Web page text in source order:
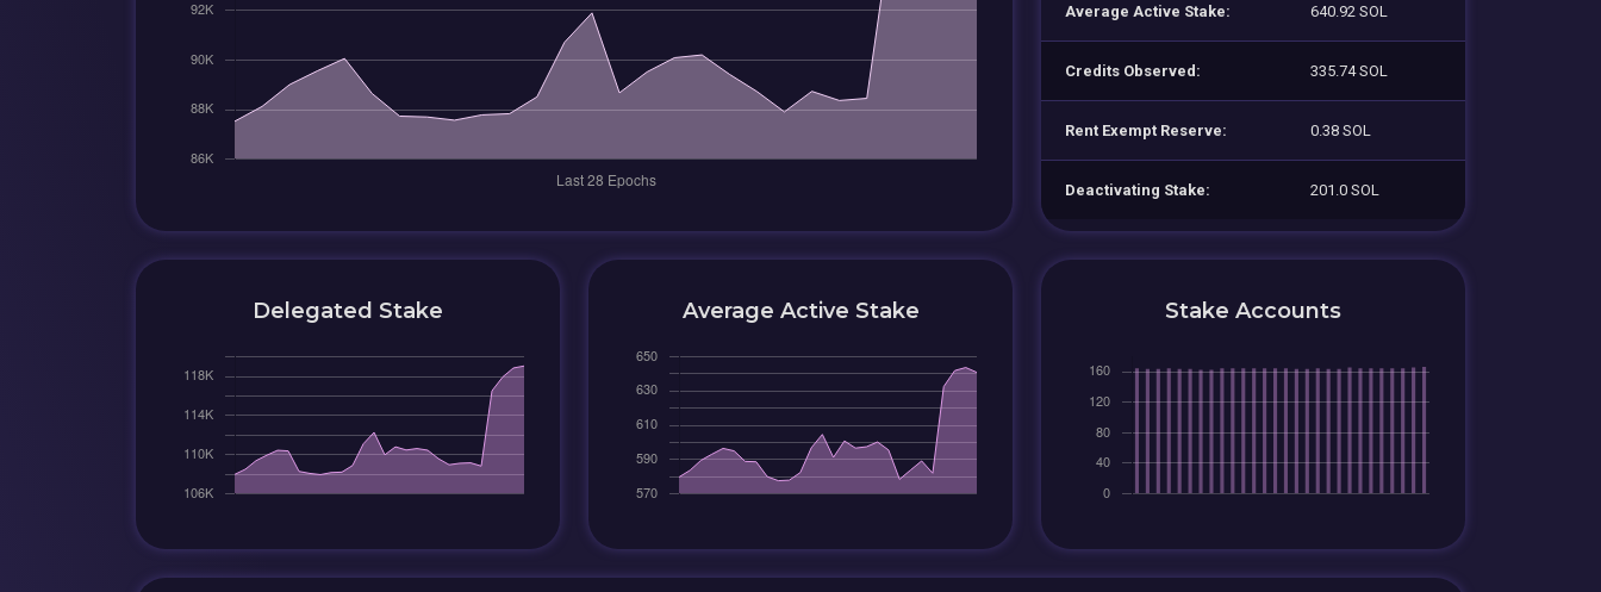
Average Active Stake: 640.92 SOL
Credits Observed: 335.74 SOL
Rent Exempt Reserve: 0.38 SOL
Deactivating Stake: 201.0 SOL
Delegated Stake Average Active Stake Stake Accounts